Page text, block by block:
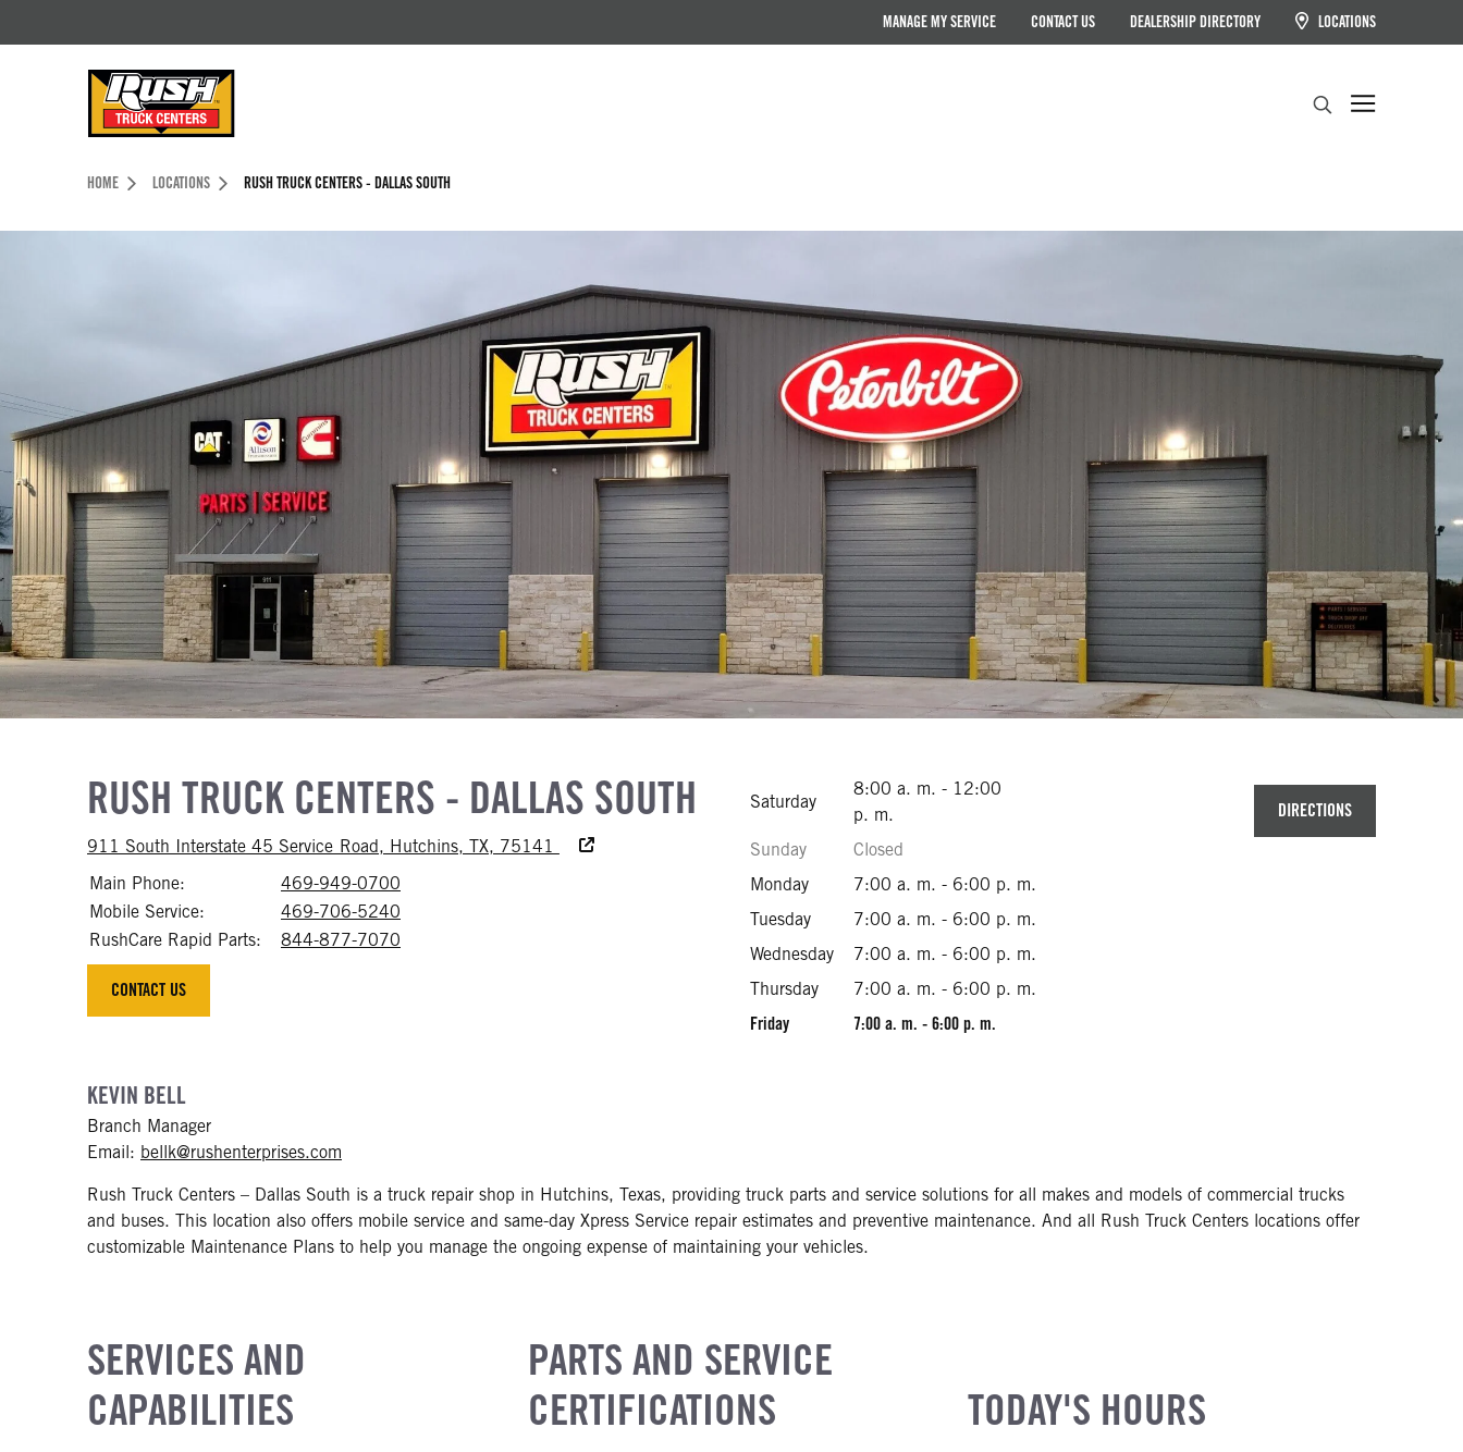
MANAGE MY SERVICE CONTACT US DEALERSHIP DIRECTORY LOCATIONS
Header Skipped.
HOME LOCATIONS RUSH TRUCK CENTERS - DALLAS SOUTH
RUSH TRUCK CENTERS - DALLAS SOUTH
911 South Interstate 45 Service Road, Hutchins, TX, 75141
Accessibility Text
Main Phone:
469-949-0700
Mobile Service:
469-706-5240
RushCare Rapid Parts:
844-877-7070
CONTACT US
CONTACT US
Saturday
8:00 a. m. - 12:00
p. m.
Sunday
Closed
Monday
7:00 a. m. - 6:00 p. m.
Tuesday
7:00 a. m. - 6:00 p. m.
Wednesday
7:00 a. m. - 6:00 p. m.
Thursday
7:00 a. m. - 6:00 p. m.
Friday
7:00 a. m. - 6:00 p. m.
DIRECTIONS
KEVIN BELL
Branch Manager
Email: bellk@rushenterprises.com
Rush Truck Centers – Dallas South is a truck repair shop in Hutchins, Texas, providing truck parts and service solutions for all makes and models of commercial trucks
and buses. This location also offers mobile service and same-day Xpress Service repair estimates and preventive maintenance. And all Rush Truck Centers locations offer
customizable Maintenance Plans to help you manage the ongoing expense of maintaining your vehicles.
SERVICES AND
CAPABILITIES
PARTS AND SERVICE
CERTIFICATIONS
TODAY'S HOURS